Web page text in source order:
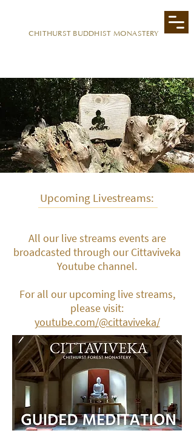
CHITHURST BUDDHIST MONASTERY
Upcoming Livestreams:
All our live streams events are
broadcasted through our Cittaviveka
Youtube channel.
For all our upcoming live streams,
please visit:
youtube.com/@cittaviveka/